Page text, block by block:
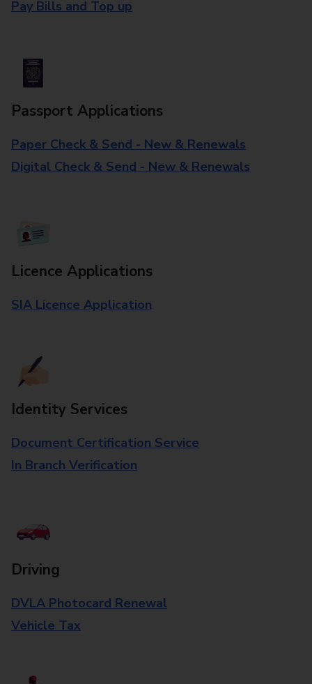
Pay Bills and Top up
Passport Applications
Paper Check & Send - New & Renewals
Digital Check & Send - New & Renewals
Licence Applications
SIA Licence Application
Identity Services
Document Certification Service
In Branch Verification
Driving
DVLA Photocard Renewal
Vehicle Tax